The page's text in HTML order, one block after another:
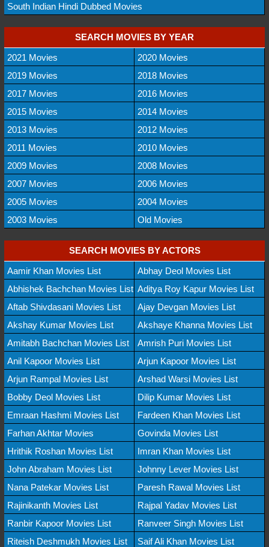
South Indian Hindi Dubbed Movies
SEARCH MOVIES BY YEAR
2021 Movies
2020 Movies
2019 Movies
2018 Movies
2017 Movies
2016 Movies
2015 Movies
2014 Movies
2013 Movies
2012 Movies
2011 Movies
2010 Movies
2009 Movies
2008 Movies
2007 Movies
2006 Movies
2005 Movies
2004 Movies
2003 Movies
Old Movies
SEARCH MOVIES BY ACTORS
Aamir Khan Movies List
Abhay Deol Movies List
Abhishek Bachchan Movies List Aditya Roy Kapur Movies List
Aftab Shivdasani Movies List
Ajay Devgan Movies List
Akshay Kumar Movies List
Akshaye Khanna Movies List
Amitabh Bachchan Movies List
Amrish Puri Movies List
Anil Kapoor Movies List
Arjun Kapoor Movies List
Arjun Rampal Movies List
Arshad Warsi Movies List
Bobby Deol Movies List
Dilip Kumar Movies List
Emraan Hashmi Movies List
Fardeen Khan Movies List
Farhan Akhtar Movies
Govinda Movies List
Hrithik Roshan Movies List
Imran Khan Movies List
John Abraham Movies List
Johnny Lever Movies List
Nana Patekar Movies List
Paresh Rawal Movies List
Rajinikanth Movies List
Rajpal Yadav Movies List
Ranbir Kapoor Movies List
Ranveer Singh Movies List
Riteish Deshmukh Movies List
Saif Ali Khan Movies List